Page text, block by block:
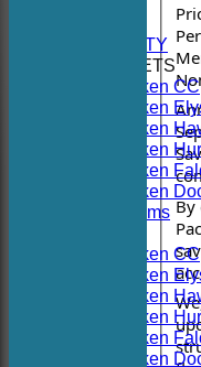
AVAILABILITY
TEAMSHEETS
Hoboken CC
Hoboken
Hoboken
Hoboken
Hoboken
Hoboken
All teams
Hoboken CC
Hoboken
Hoboken
Hoboken
Hoboken
Hoboken
By